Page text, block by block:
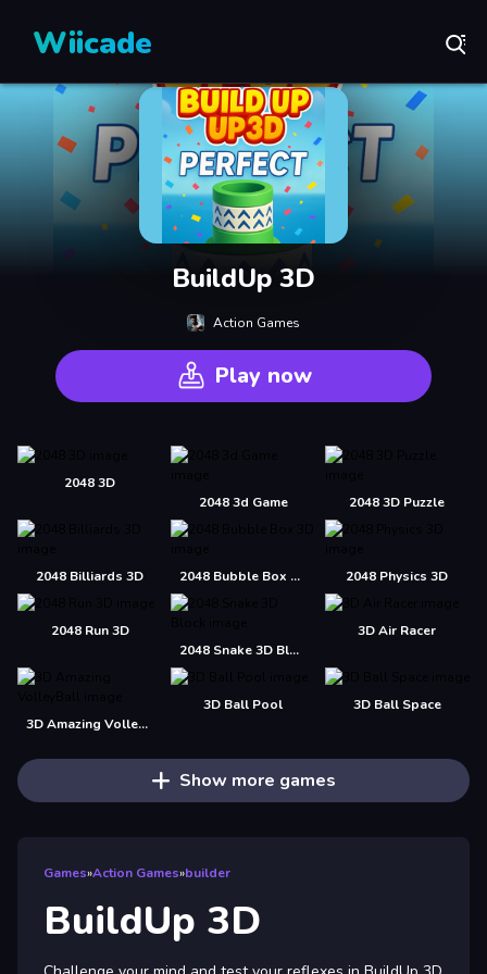
Wiicade
BuildUp 3D
Action Games
Play now
2048 3D
2048 3d Game
2048 3D Puzzle
2048 Billiards 3D 2048 Bubble Box 3D 2048 Physics 3D
2048 Run 3D
2048 Snake 3D Block
3D Air Racer
3D Amazing VolleyBall
3D Ball Pool 3D Ball Space
Show more games
Games»Action Games»builder
BuildUp 3D